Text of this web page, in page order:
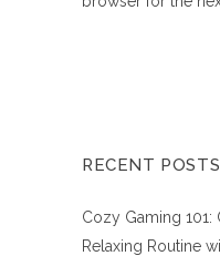
RECENT POSTS
Cozy Gaming 101:
Relaxing Routine